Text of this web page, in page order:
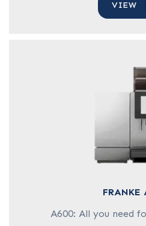
VIEW
FRANKE
A600: All you need